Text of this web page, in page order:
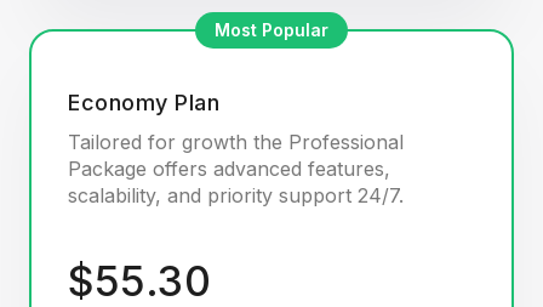
Most Popular
Economy Plan
Tailored for growth the Professional
Package offers advanced features,
scalability, and priority support 24/7.
$55.30